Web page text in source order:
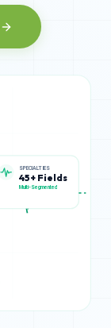
SPECIALTIES
45+ Fields
Multi-Segmented